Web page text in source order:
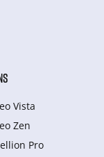
Vista
Zen
Pro